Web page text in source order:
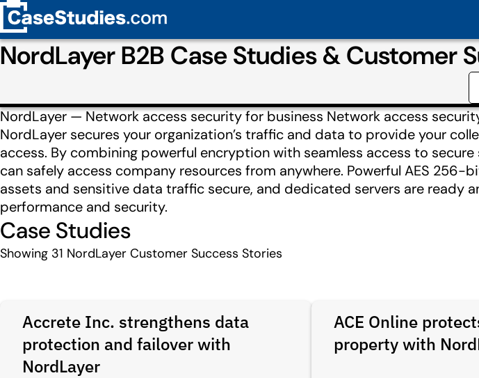
NordLayer B2B Case Studies & Customer
NordLayer — Network access security for business Network access
NordLayer secures your organization’s traffic and data to provide your
access. By combining powerful encryption with seamless access to
can safely access company resources from anywhere. Powerful AES 256-
assets and sensitive data traffic secure, and dedicated servers are ready
performance and security.
Case Studies
Showing 31 NordLayer Customer Success Stories
Accrete Inc. strengthens data
protection and failover with
NordLayer
ACE Online
property with